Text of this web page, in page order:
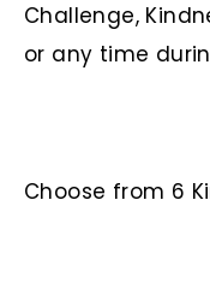
Challenge,
or any time
Choose from 6